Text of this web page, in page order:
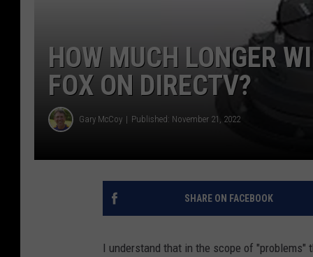
HOW MUCH LONGER
FOX ON DIRECTV?
Gary McCoy Published: November 21, 2022
SHARE ON FACEBOOK
I understand that in the scope of